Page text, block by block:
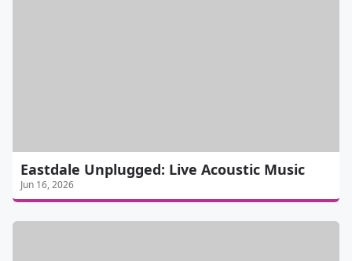
Eastdale Unplugged: Live Acoustic Music
Jun 16, 2026